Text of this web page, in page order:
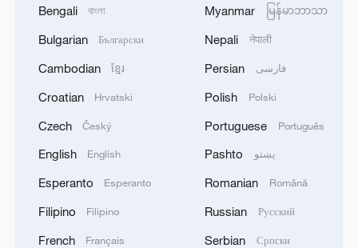
the U.S. as needed. Defense companies are
factories in our country’s history. The “leakers” of
these treasonous statements are being hunted
President DJT
At night, the Russian army dropped eight CABs
on Sumy, the MVA reported. One air bomb was
defused by air defense forces. Thirteen victims
shopping center, shops, window glazing of 10
high-rise buildings, three private houses, five cars
China issues first judicial interpretation on
environmental code
Bengali বাংলা
Bulgarian Български
Cambodian ខ្មែរ
Croatian Hrvatski
Czech Český
English English
Esperanto Esperanto
Filipino Filipino
French Français
Myanmar မြန်မာဘာသာ
Nepali नेपाली
Persian فارسی
Polish Polski
Portuguese Português
Pashto پښتو
Romanian Română
Russian Русский
Serbian Српски